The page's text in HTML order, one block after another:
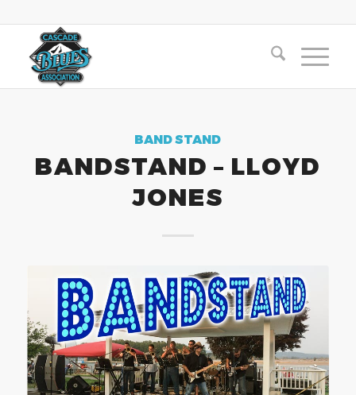
BAND STAND
BANDSTAND – LLOYD
JONES